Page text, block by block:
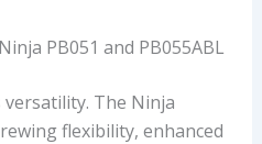
PB051 and PB055ABL
The Ninja
flexibility, enhanced